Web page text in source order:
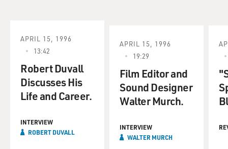
APRIL 15, 1996
13:42
Robert Duvall
Discusses His
Life and Career.
INTERVIEW
ROBERT DUVALL
APRIL 15, 1996
19:29
Film Editor and
Sound Designer
Walter Murch.
INTERVIEW
WALTER MURCH